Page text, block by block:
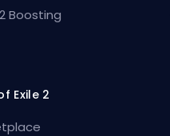
Boosting
Exile 2